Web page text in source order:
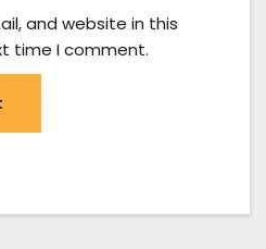
and website in this
time I comment.